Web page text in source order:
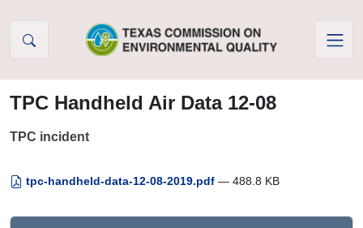
TPC Handheld Air Data 12-08
TPC incident
tpc-handheld-data-12-08-2019.pdf — 488.8 KB